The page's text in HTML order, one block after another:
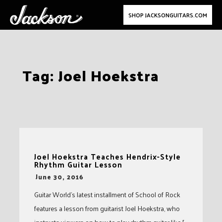
SHOP JACKSONGUITARS.COM
Tag:Joel Hoekstra
Joel Hoekstra Teaches Hendrix-Style
Rhythm Guitar Lesson
-June 30, 2016
Guitar World’s latest installment of School of Rock
features a lesson from guitarist Joel Hoekstra, who